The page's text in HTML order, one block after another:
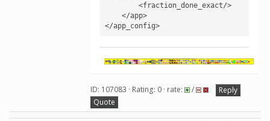
</app_config>
ID: 107083 · Rating: 0 · rate: /
Reply
Quote